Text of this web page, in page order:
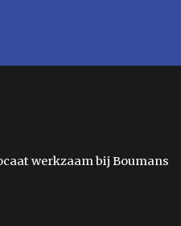
werkzaam bij Boumans